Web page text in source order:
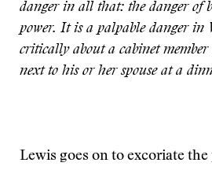
danger in all that: the danger of
power. It is a palpable danger
critically about a cabinet
next to his or her spouse at a
Lewis goes on to excoriate the